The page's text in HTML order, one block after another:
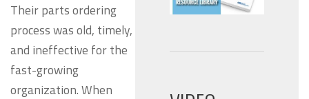
Their parts ordering
process was old, timely,
and ineffective for the
fast-growing
organization. When